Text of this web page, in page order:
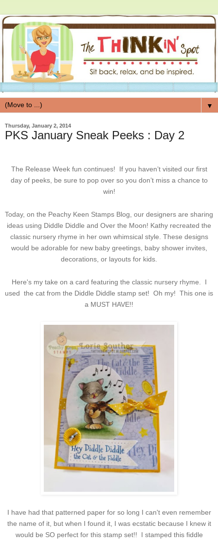
▼
Thursday, January 2, 2014
PKS January Sneak Peeks : Day 2
The Release Week fun continues! If you haven’t visited our first
day of peeks, be sure to pop over so you don’t miss a chance to
win!
Today, on the Peachy Keen Stamps Blog, our designers are sharing
ideas using Diddle Diddle and Over the Moon! Kathy recreated the
classic nursery rhyme in her own whimsical style. These designs
would be adorable for new baby greetings, baby shower invites,
decorations, or layouts for kids.
Here's my take on a card featuring the classic nursery rhyme. I
used the cat from the Diddle Diddle stamp set! Oh my! This one is
a MUST HAVE!!
I have had that patterned paper for so long I can't even remember
the name of it, but when I found it, I was ecstatic because I knew it
would be SO perfect for this stamp set!! I stamped this fiddle